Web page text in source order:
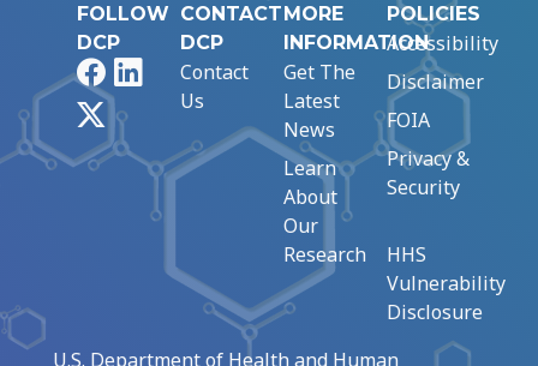
FOLLOW
DCP
FacebookLinkedIn
CONTACT
DCP
Contact
Us
MORE
INFORMATION
Get The
Latest
News
Learn
About
Our
Research
POLICIES
Accessibility
Disclaimer
FOIA
Privacy &
Security
HHS
Vulnerability
Disclosure
U.S. Department of Health and Human